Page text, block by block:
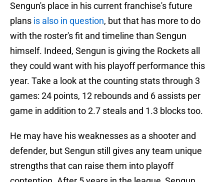
Sengun's place in his current franchise's future
plans is also in question, but that has more to do
with the roster's fit and timeline than Sengun
himself. Indeed, Sengun is giving the Rockets all
they could want with his playoff performance this
year. Take a look at the counting stats through 3
games: 24 points, 12 rebounds and 6 assists per
game in addition to 2.7 steals and 1.3 blocks too.
He may have his weaknesses as a shooter and
defender, but Sengun still gives any team unique
strengths that can raise them into playoff